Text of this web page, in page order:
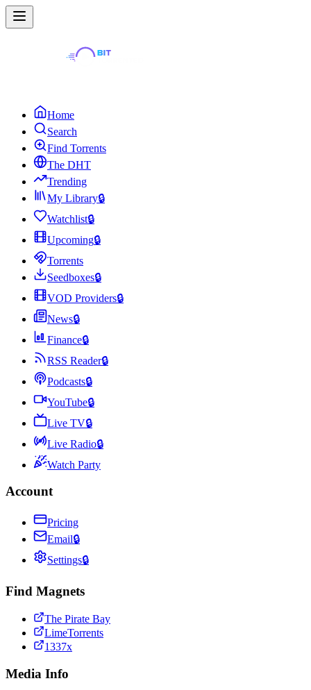
Home
Search
Find Torrents
The DHT
Trending
My Library🔒
Watchlist🔒
Upcoming🔒
Torrents
Seedboxes🔒
VOD Providers🔒
News🔒
Finance🔒
RSS Reader🔒
Podcasts🔒
YouTube🔒
Live TV🔒
Live Radio🔒
Watch Party
Account
Pricing
Email🔒
Settings🔒
Find Magnets
The Pirate Bay
LimeTorrents
1337x
Media Info